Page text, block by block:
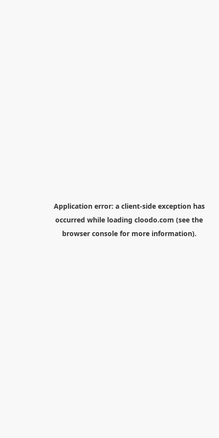
Application error: a client-side exception has
occurred while loading cloodo.com (see the
browser consolefor more information).